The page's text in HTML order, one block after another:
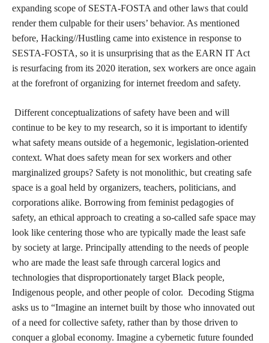
expanding scope of SESTA-FOSTA and other laws that could
render them culpable for their users’ behavior. As mentioned
before, Hacking//Hustling came into existence in response to
SESTA-FOSTA, so it is unsurprising that as the EARN IT Act
is resurfacing from its 2020 iteration, sex workers are once again
at the forefront of organizing for internet freedom and safety.
Different conceptualizations of safety have been and will
continue to be key to my research, so it is important to identify
what safety means outside of a hegemonic, legislation-oriented
context. What does safety mean for sex workers and other
marginalized groups? Safety is not monolithic, but creating safe
space is a goal held by organizers, teachers, politicians, and
corporations alike. Borrowing from feminist pedagogies of
safety, an ethical approach to creating a so-called safe space may
look like centering those who are typically made the least safe
by society at large. Principally attending to the needs of people
who are made the least safe through carceral logics and
technologies that disproportionately target Black people,
Indigenous people, and other people of color. Decoding Stigma
asks us to “Imagine an internet built by those who innovated out
of a need for collective safety, rather than by those driven to
conquer a global economy. Imagine a cybernetic future founded